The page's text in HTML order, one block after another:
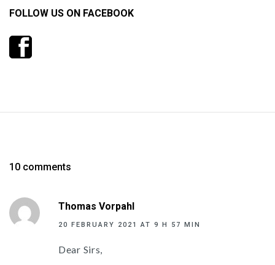
FOLLOW US ON FACEBOOK
10 comments
Thomas Vorpahl
20 FEBRUARY 2021 AT 9 H 57 MIN
Dear Sirs,